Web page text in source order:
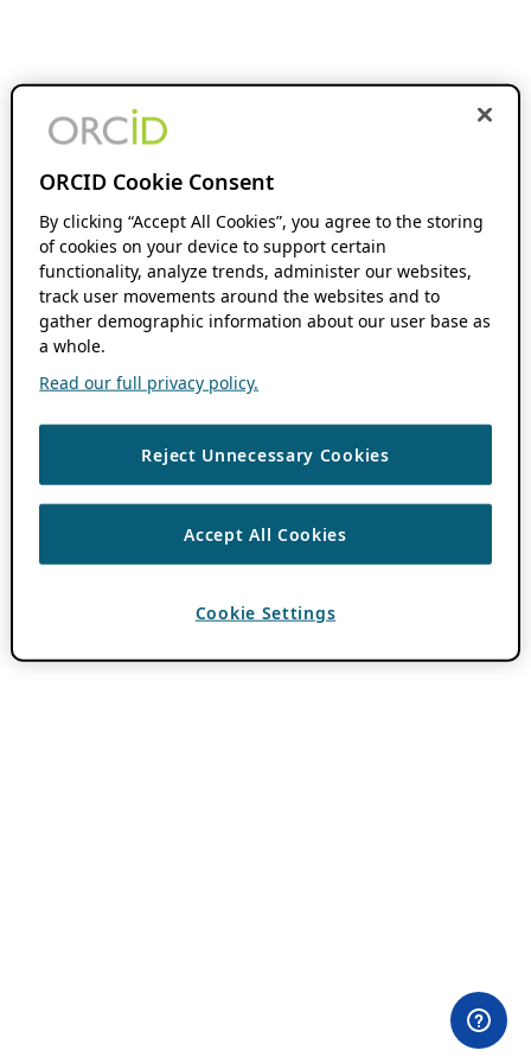
ORCID Cookie Consent
By clicking “Accept All Cookies”, you agree to the storing
of cookies on your device to support certain
functionality, analyze trends, administer our websites,
track user movements around the websites and to
gather demographic information about our user base as
a whole.
Read our full privacy policy.
Reject Unnecessary Cookies
Accept All Cookies
Cookie Settings